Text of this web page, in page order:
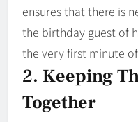
ensures that there is
the birthday guest of
the very first minute
2. Keeping
Together